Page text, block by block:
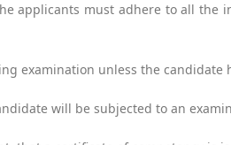
applicants must adhere to all
examination unless the candidate
will be subjected to an